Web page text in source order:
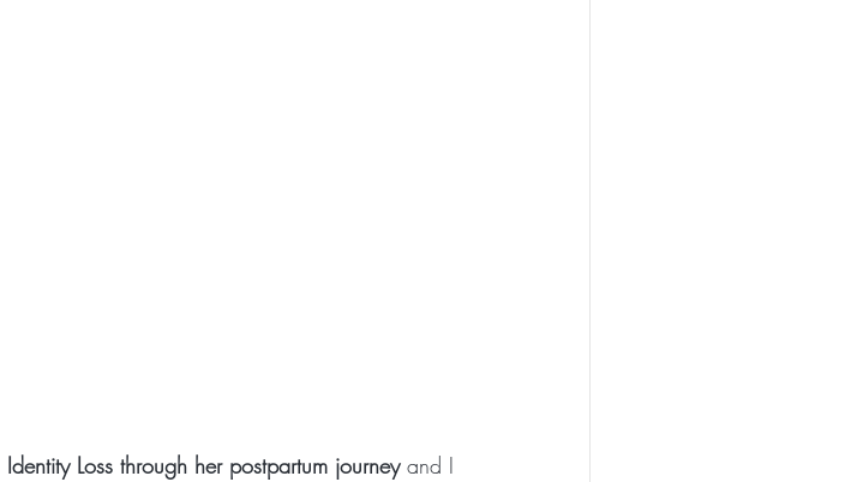
Identity Loss through her postpartum journey and I